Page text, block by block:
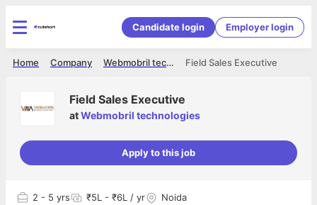
Candidate login Employer login
Field Sales Executive
Webmobril technologies
Company
Home
Field Sales Executive
atWebmobril technologies
Apply to this job
2 - 5 yrs ₹5L - ₹6L / yr Noida